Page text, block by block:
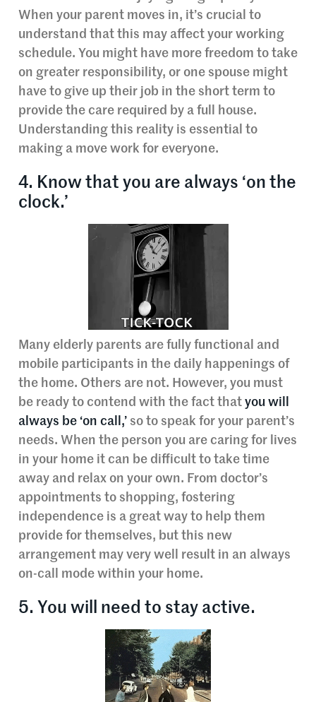
When your parent moves in, it’s crucial to
understand that this may affect your working
schedule. You might have more freedom to take
on greater responsibility, or one spouse might
have to give up their job in the short term to
provide the care required by a full house.
Understanding this reality is essential to
making a move work for everyone.
4. Know that you are always ‘on the
clock.’
Many elderly parents are fully functional and
mobile participants in the daily happenings of
the home. Others are not. However, you must
be ready to contend with the fact that you will
always be ‘on call,’ so to speak for your parent’s
needs. When the person you are caring for lives
in your home it can be difficult to take time
away and relax on your own. From doctor’s
appointments to shopping, fostering
independence is a great way to help them
provide for themselves, but this new
arrangement may very well result in an always
on-call mode within your home.
5. You will need to stay active.